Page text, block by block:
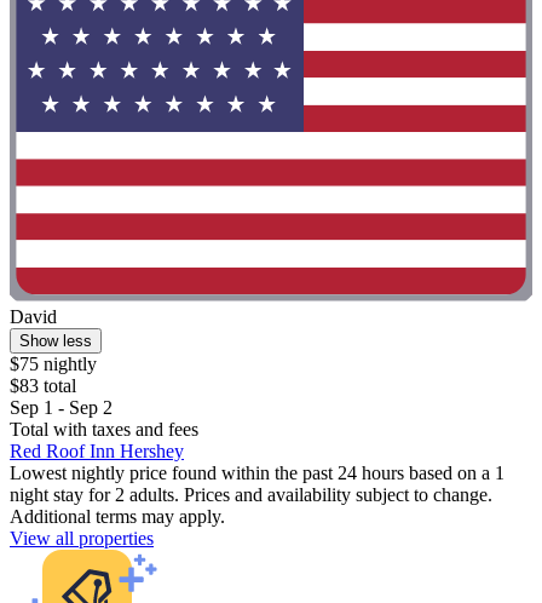
David
Show less
$75 nightly
$83 total
Sep 1 - Sep 2
Total with taxes and fees
Red Roof Inn Hershey
Lowest nightly price found within the past 24 hours based on a 1
night stay for 2 adults. Prices and availability subject to change.
Additional terms may apply.
View all properties